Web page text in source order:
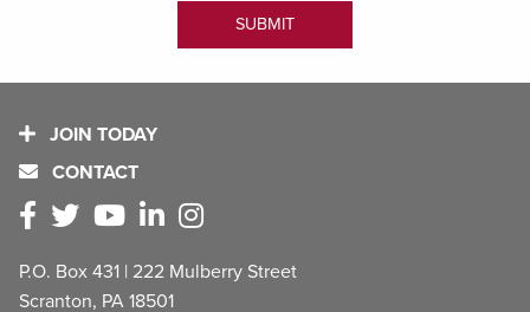
JOIN TODAY
CONTACT
P.O. Box 431 | 222 Mulberry Street
Scranton, PA 18501